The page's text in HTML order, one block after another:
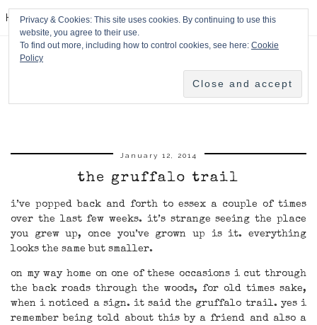
HPMcQ
January 12, 2014
the gruffalo trail
i’ve popped back and forth to essex a couple of times
over the last few weeks. it’s strange seeing the place
you grew up, once you’ve grown up is it. everything
looks the same but smaller.
on my way home on one of these occasions i cut through
the back roads through the woods, for old times sake,
when i noticed a sign. it said the gruffalo trail. yes i
remember being told about this by a friend and also a
Privacy & Cookies: This site uses cookies. By continuing to use this
website, you agree to their use.
To find out more, including how to control cookies, see here: Cookie
Policy